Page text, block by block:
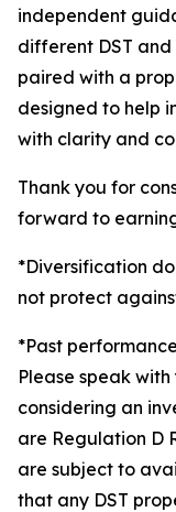
independent
different DST and
paired with a
designed to help
with clarity and
Thank you for
forward to
*Diversification
not protect
*Past
Please speak
considering an
are Regulation D
are subject to
that any DST